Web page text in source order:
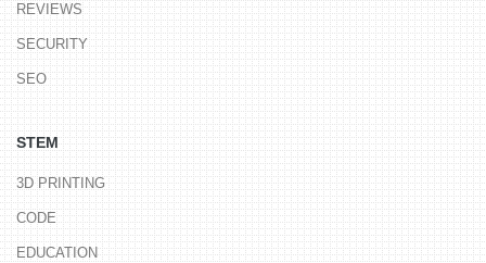
REVIEWS
SECURITY
SEO
STEM
3D PRINTING
CODE
EDUCATION